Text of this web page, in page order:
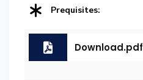
Prequisites:
Download.pdf